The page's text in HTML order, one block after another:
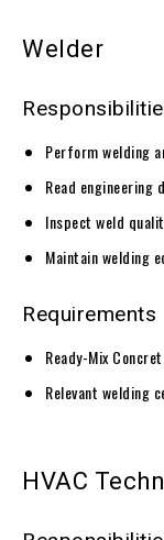
Welder
Perform welding
Read
Inspect weld
Maintain welding
Requirements
Ready-Mix
Relevant welding
HVAC